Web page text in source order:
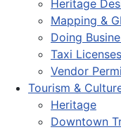
Heritage
Mapping &
Doing
Taxi Licenses
Vendor
Tourism &
Heritage
Downtown